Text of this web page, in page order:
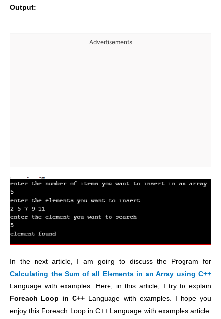
Output:
Advertisements
In the next article, I am going to discuss the Program for
Calculating the Sum of all Elements in an Array using C++
Language with examples. Here, in this article, I try to explain
Foreach Loop in C++ Language with examples. I hope you
enjoy this Foreach Loop in C++ Language with examples article.